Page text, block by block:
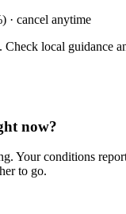
· cancel anytime
Check local guidance
now?
Your conditions
to go.